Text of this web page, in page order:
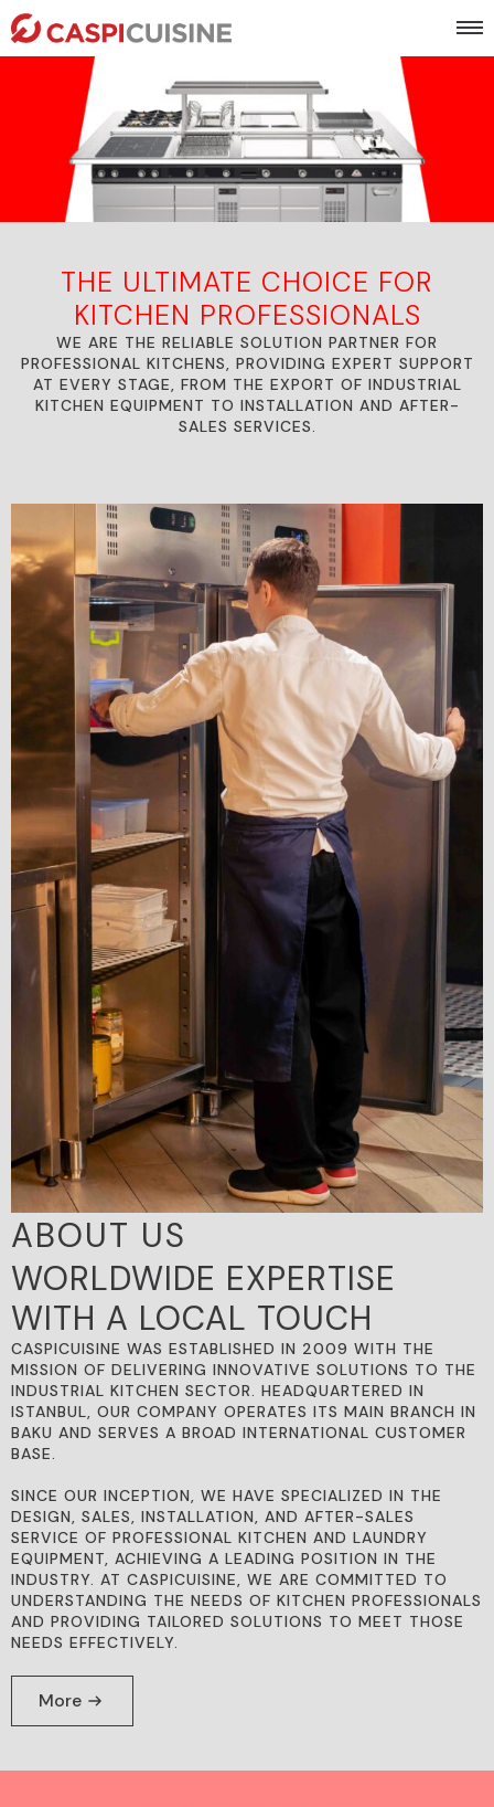
THE ULTIMATE CHOICE FOR
KITCHEN PROFESSIONALS
WE ARE THE RELIABLE SOLUTION PARTNER FOR
PROFESSIONAL KITCHENS, PROVIDING EXPERT SUPPORT
AT EVERY STAGE, FROM THE EXPORT OF INDUSTRIAL
KITCHEN EQUIPMENT TO INSTALLATION AND AFTER-
SALES SERVICES.
ABOUT US
WORLDWIDE EXPERTISE
WITH A LOCAL TOUCH
CASPICUISINE WAS ESTABLISHED IN 2009 WITH THE
MISSION OF DELIVERING INNOVATIVE SOLUTIONS TO THE
INDUSTRIAL KITCHEN SECTOR. HEADQUARTERED IN
ISTANBUL, OUR COMPANY OPERATES ITS MAIN BRANCH IN
BAKU AND SERVES A BROAD INTERNATIONAL CUSTOMER
BASE.
SINCE OUR INCEPTION, WE HAVE SPECIALIZED IN THE
DESIGN, SALES, INSTALLATION, AND AFTER-SALES
SERVICE OF PROFESSIONAL KITCHEN AND LAUNDRY
EQUIPMENT, ACHIEVING A LEADING POSITION IN THE
INDUSTRY. AT CASPICUISINE, WE ARE COMMITTED TO
UNDERSTANDING THE NEEDS OF KITCHEN PROFESSIONALS
AND PROVIDING TAILORED SOLUTIONS TO MEET THOSE
NEEDS EFFECTIVELY.
More